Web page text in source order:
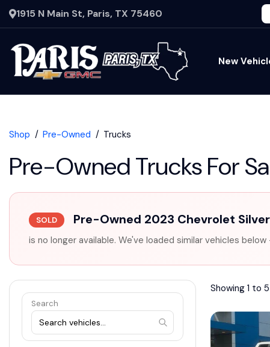
1915 N Main St, Paris, TX 75460
New
Shop Pre-Owned Trucks
Pre-Owned Trucks For
SOLD Pre-Owned 2023 Chevrolet
is no longer available. We've loaded similar vehicles
Search
Showing 1 to